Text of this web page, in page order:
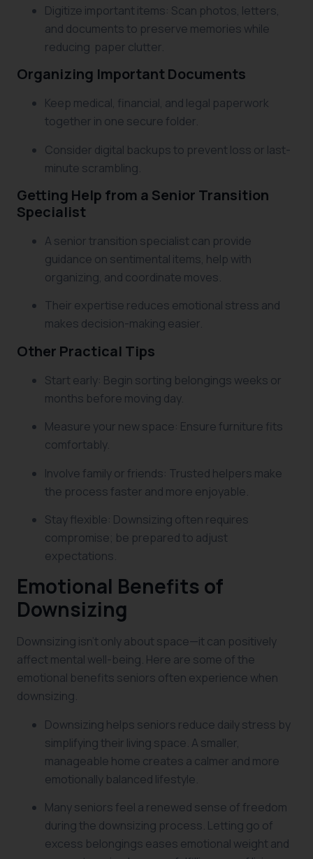
Digitize important items: Scan photos, letters,
and documents to preserve memories while
reducing paper clutter.
Organizing Important Documents
Keep medical, financial, and legal paperwork
together in one secure folder.
Consider digital backups to prevent loss or last-
minute scrambling.
Getting Help from a Senior Transition
Specialist
A senior transition specialist can provide
guidance on sentimental items, help with
organizing, and coordinate moves.
Their expertise reduces emotional stress and
makes decision-making easier.
Other Practical Tips
Start early: Begin sorting belongings weeks or
months before moving day.
Measure your new space: Ensure furniture fits
comfortably.
Involve family or friends: Trusted helpers make
the process faster and more enjoyable.
Stay flexible: Downsizing often requires
compromise; be prepared to adjust
expectations.
Emotional Benefits of
Downsizing
Downsizing isn’t only about space—it can positively
affect mental well-being. Here are some of the
emotional benefits seniors often experience when
downsizing.
Downsizing helps seniors reduce daily stress by
simplifying their living space. A smaller,
manageable home creates a calmer and more
emotionally balanced lifestyle.
Many seniors feel a renewed sense of freedom
during the downsizing process. Letting go of
excess belongings eases emotional weight and